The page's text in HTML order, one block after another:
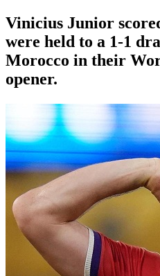
Vinicius Junior
were held to a 1-1
Morocco in their
opener.